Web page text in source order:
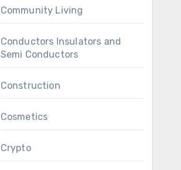
Community Living
Conductors Insulators and
Semi Conductors
Construction
Cosmetics
Crypto